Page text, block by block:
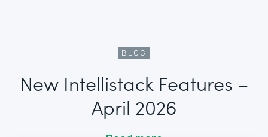
BLOG
New Intellistack Features –
April 2026